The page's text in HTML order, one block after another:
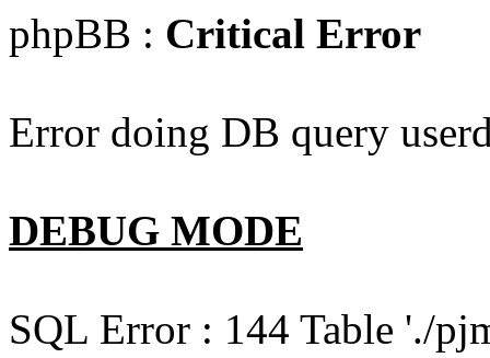
phpBB : Critical Error
Error doing DB query
DEBUG MODE
SQL Error : 144 Table './